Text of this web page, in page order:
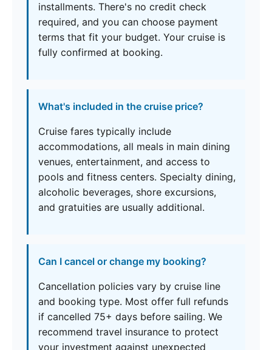
installments. There's no credit check
required, and you can choose payment
terms that fit your budget. Your cruise is
fully confirmed at booking.
What's included in the cruise price?
Cruise fares typically include
accommodations, all meals in main dining
venues, entertainment, and access to
pools and fitness centers. Specialty dining,
alcoholic beverages, shore excursions,
and gratuities are usually additional.
Can I cancel or change my booking?
Cancellation policies vary by cruise line
and booking type. Most offer full refunds
if cancelled 75+ days before sailing. We
recommend travel insurance to protect
your investment against unexpected